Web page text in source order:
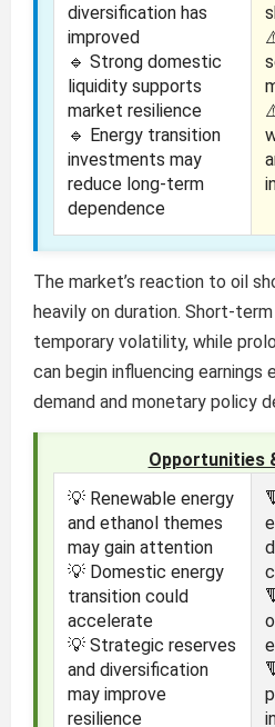
diversification has
improved
🔹 Strong domestic
liquidity supports
market resilience
🔹 Energy transition
investments may
reduce long-term
dependence
The market’s reaction to oil
heavily on duration. Short-
temporary volatility, while
can begin influencing
demand and monetary policy
Opportunities
💡 Renewable energy
and ethanol themes
may gain attention
💡 Domestic energy
transition could
accelerate
💡 Strategic reserves
and diversification
may improve
resilience